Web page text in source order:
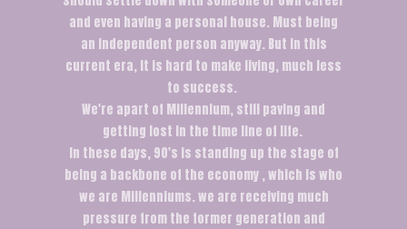
and even having a personal house. Must being
an independent person anyway. But in this
current era, it is hard to make living, much less
to success.
We're apart of Millennium, still paving and
getting lost in the time line of life.
In these days, 90's is standing up the stage of
being a backbone of the economy , which is who
we are Millenniums. we are receiving much
pressure from the former generation and